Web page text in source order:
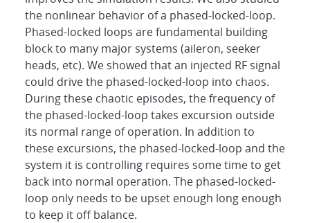
the nonlinear behavior of a phased-locked-loop.
Phased-locked loops are fundamental building
block to many major systems (aileron, seeker
heads, etc). We showed that an injected RF signal
could drive the phased-locked-loop into chaos.
During these chaotic episodes, the frequency of
the phased-locked-loop takes excursion outside
its normal range of operation. In addition to
these excursions, the phased-locked-loop and the
system it is controlling requires some time to get
back into normal operation. The phased-locked-
loop only needs to be upset enough long enough
to keep it off balance.